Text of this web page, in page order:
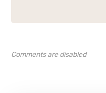
Comments are disabled